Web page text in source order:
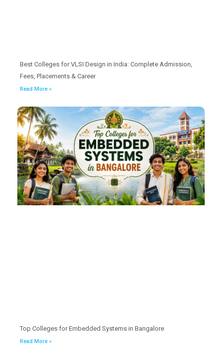
Best Colleges for VLSI Design in India: Complete Admission,
Fees, Placements & Career
Read More »
Top Colleges for Embedded Systems in Bangalore
Read More »